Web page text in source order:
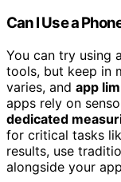
Can I Use a
You can try using
tools, but keep in
varies, and app
apps rely on
dedicated
for critical tasks
results, use
alongside your